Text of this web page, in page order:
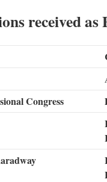
received
Congress